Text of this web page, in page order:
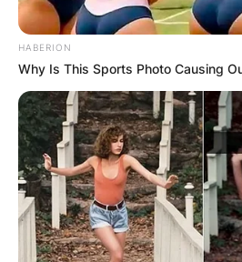
HABERION
Why Is This Sports Photo Causing